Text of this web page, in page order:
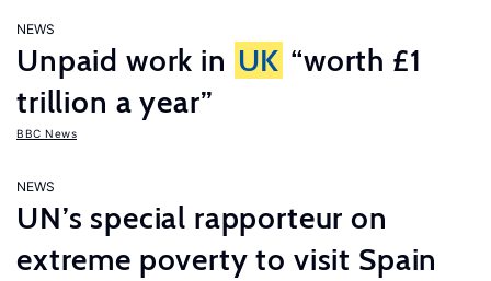
NEWS
Unpaid work in UK “worth £1
trillion a year”
BBC News
NEWS
UN’s special rapporteur on
extreme poverty to visit Spain